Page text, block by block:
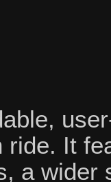
ride. It
a wider